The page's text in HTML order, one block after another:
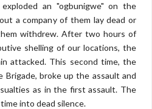
an "ogbunigwe" on the
a company of them lay dead or
withdrew. After two hours of
shelling of our locations, the
attacked. This second time, the
Brigade, broke up the assault and
as in the first assault. The
into dead silence.